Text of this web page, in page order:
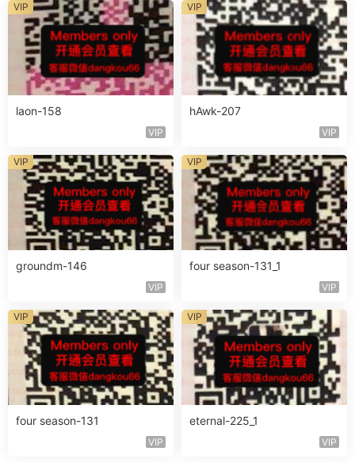
laon-158
VIP
VIP
hAwk-207
VIP
VIP
groundm-146
VIP
VIP
four season-131_1
VIP
VIP
four season-131
VIP
VIP
eternal-225_1
VIP
VIP